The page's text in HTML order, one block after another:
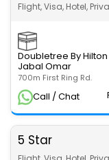
Doubletree By
Jabal Omar
700m First Ring Rd.
Flight, Visa, Hotel,
Call / Chat
5 Star